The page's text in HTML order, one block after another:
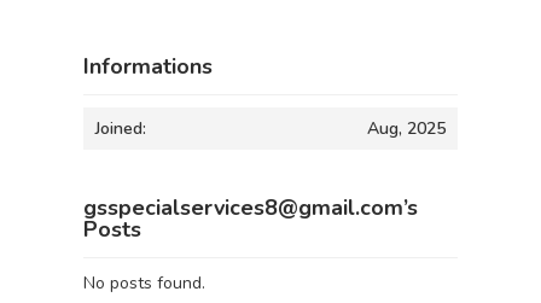
Informations
Joined: Aug, 2025
gsspecialservices8@gmail.com’s
Posts
No posts found.